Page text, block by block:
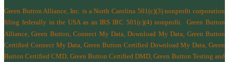
Green Button Alliance, Inc. is a North Carolina 501(c)(3) nonprofit corporation
filing federally in the USA as an IRS IRC 501(c)(4) nonprofit.Green Button
Alliance, Green Button, Connect My Data, Download My Data, Green Button
Certified Connect My Data, Green Button Certified Download My Data, Green
Button Certified CMD, Green Button Certified DMD, Green Button Testing and